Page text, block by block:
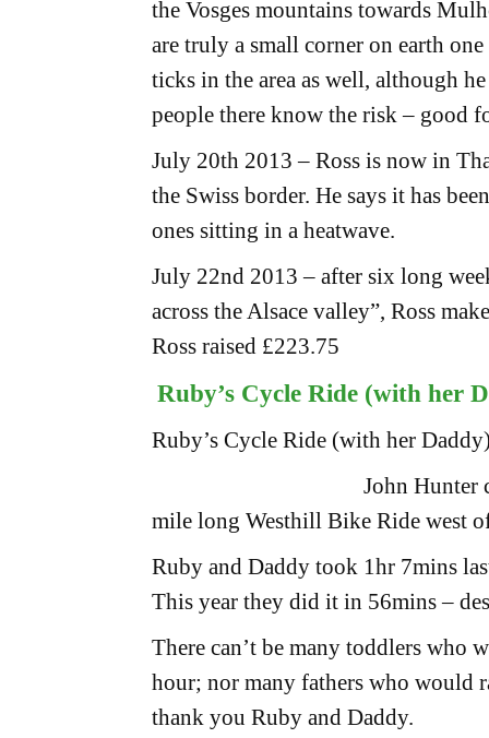
the Vosges mountains towards
are truly a small corner on earth
ticks in the area as well, although
people there know the risk – good
July 20th 2013 – Ross is now in
the Swiss border. He says it has
ones sitting in a heatwave.
July 22nd 2013 – after six long
across the Alsace valley”, Ross
Ross raised £223.75
Ruby’s Cycle Ride (with her
Ruby’s Cycle Ride (with her
John Hunter
mile long Westhill Bike Ride west
Ruby and Daddy took 1hr 7mins
This year they did it in 56mins –
There can’t be many toddlers who
hour; nor many fathers who would
thank you Ruby and Daddy.